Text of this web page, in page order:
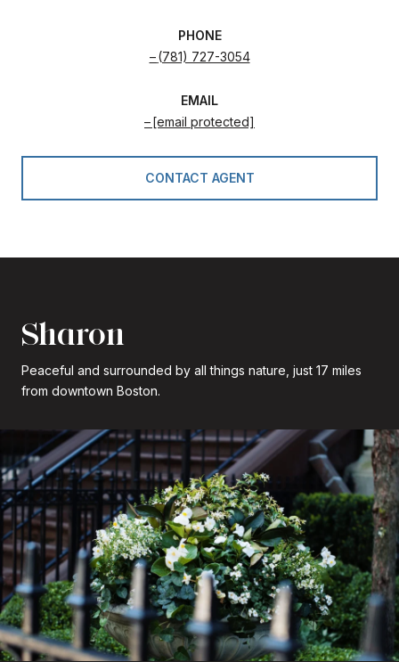
PHONE
(781) 727-3054
EMAIL
[email protected]
CONTACT AGENT
Sharon
Peaceful and surrounded by all things nature, just 17 miles
from downtown Boston.